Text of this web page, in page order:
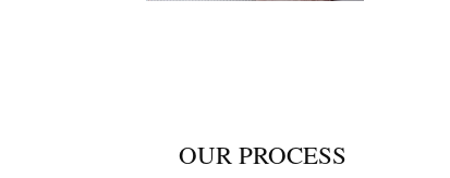
OUR PROCESS